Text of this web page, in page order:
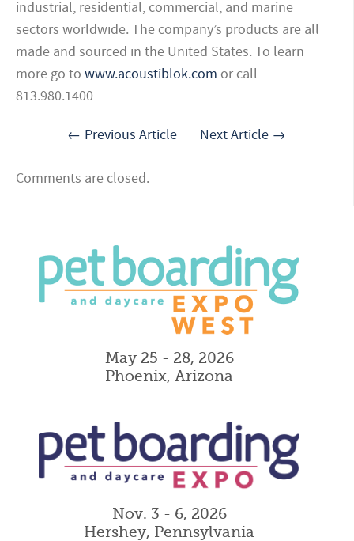
industrial, residential, commercial, and marine
sectors worldwide. The company’s products are all
made and sourced in the United States. To learn
more go to www.acoustiblok.com or call
813.980.1400
← Previous Article Next Article →
Comments are closed.
May 25 - 28, 2026
Phoenix, Arizona
Nov. 3 - 6, 2026
Hershey, Pennsylvania